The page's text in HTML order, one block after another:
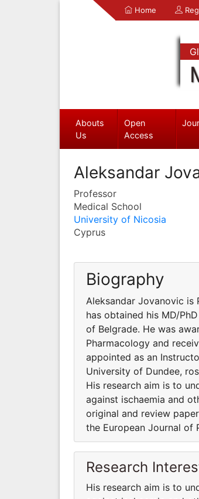
Home
Abouts
Us
Open
Access
Aleksandar
Professor
Medical School
University of Nicosia
Cyprus
Biography
Aleksandar Jovanovic
has obtained his MD/
of Belgrade. He was
Pharmacology and
appointed as an
University of Dundee,
His research aim is to
against ischaemia and
original and review
the European Journal of
Research
His research aim is to